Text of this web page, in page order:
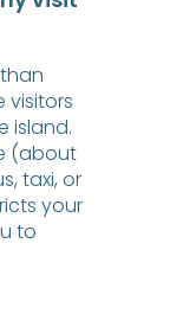
visitors
island.
(about
taxi, or
your
to